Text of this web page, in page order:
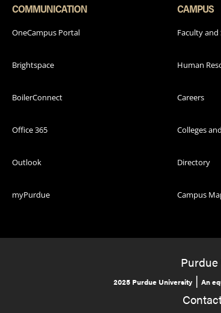
COMMUNICATION
OneCampus Portal
Brightspace
BoilerConnect
Office 365
Outlook
myPurdue
CAMPUS
Faculty and
Human
Careers
Colleges
Directory
Campus
Purdue
2025 Purdue University | An